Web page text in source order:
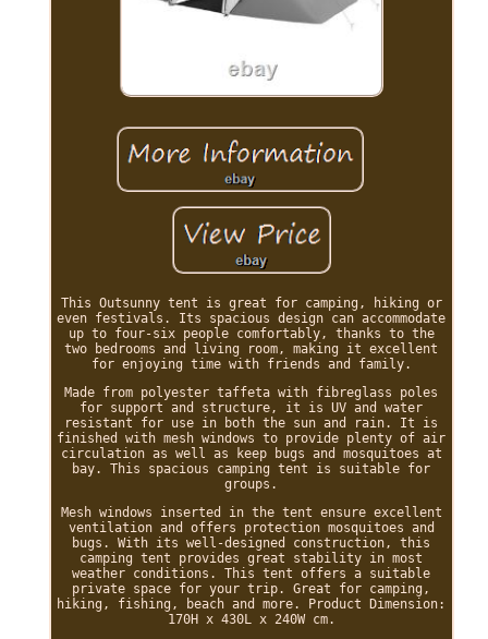
This Outsunny tent is great for camping, hiking or
even festivals. Its spacious design can accommodate
up to four-six people comfortably, thanks to the
two bedrooms and living room, making it excellent
for enjoying time with friends and family.
Made from polyester taffeta with fibreglass poles
for support and structure, it is UV and water
resistant for use in both the sun and rain. It is
finished with mesh windows to provide plenty of air
circulation as well as keep bugs and mosquitoes at
bay. This spacious camping tent is suitable for
groups.
Mesh windows inserted in the tent ensure excellent
ventilation and offers protection mosquitoes and
bugs. With its well-designed construction, this
camping tent provides great stability in most
weather conditions. This tent offers a suitable
private space for your trip. Great for camping,
hiking, fishing, beach and more. Product Dimension:
170H x 430L x 240W cm.